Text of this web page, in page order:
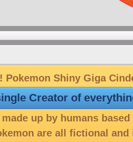
Pokemon Shiny Giga
Creator of
up by humans
are all fictional